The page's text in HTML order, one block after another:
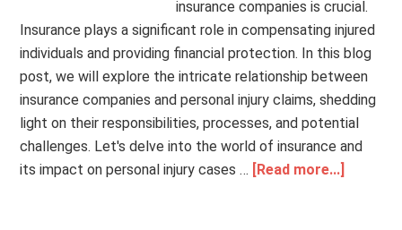
insurance companies is crucial.
Insurance plays a significant role in compensating injured
individuals and providing financial protection. In this blog
post, we will explore the intricate relationship between
insurance companies and personal injury claims, shedding
light on their responsibilities, processes, and potential
challenges. Let's delve into the world of insurance and
its impact on personal injury cases … [Read more...]